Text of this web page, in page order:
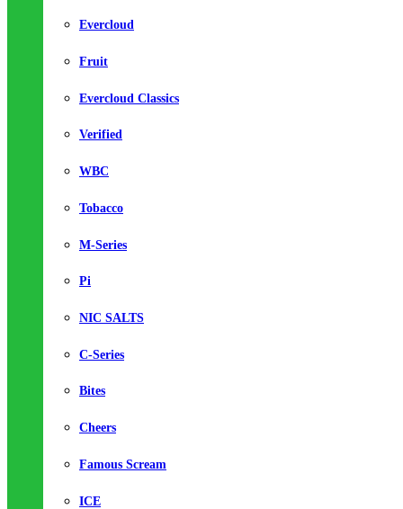
Evercloud
Fruit
Evercloud Classics
Verified
WBC
Tobacco
M-Series
Pi
NIC SALTS
C-Series
Bites
Cheers
Famous Scream
ICE